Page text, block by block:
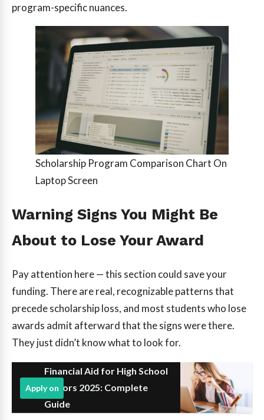
program-specific nuances.
Scholarship Program Comparison Chart On
Laptop Screen
Warning Signs You Might Be
About to Lose Your Award
Pay attention here — this section could save your
funding. There are real, recognizable patterns that
precede scholarship loss, and most students who lose
awards admit afterward that the signs were there.
They just didn’t know what to look for.
Financial Aid for High School
Seniors 2025: Complete
Guide
Apply on